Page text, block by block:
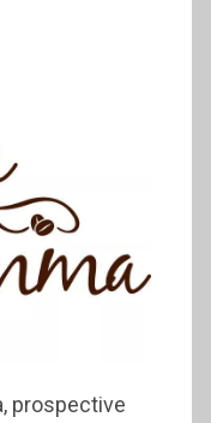
prospective